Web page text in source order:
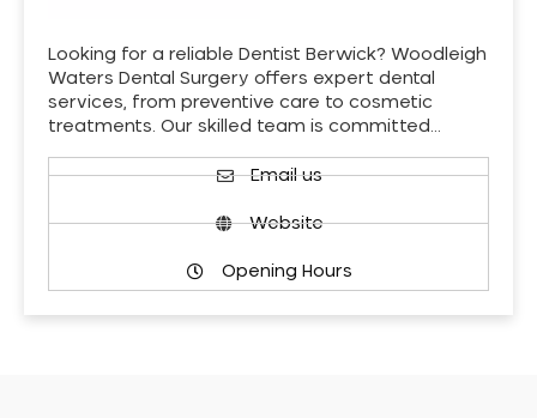
Looking for a reliable Dentist Berwick? Woodleigh
Waters Dental Surgery offers expert dental
services, from preventive care to cosmetic
treatments. Our skilled team is committed…
Email us
Website
Opening Hours